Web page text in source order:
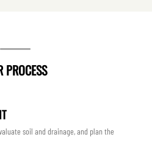
PROCESS
soil and drainage, and plan the